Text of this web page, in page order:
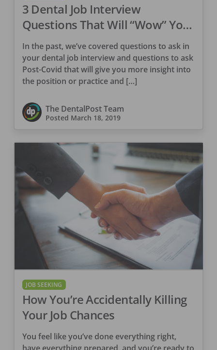
3 Dental Job Interview
Questions That Will “Wow” Your
Interviewer
In the past, we’ve covered questions to ask in
your dental job interview and questions to ask
Post-Covid that will give you more insight into
the position or practice and […]
The DentalPost Team
Posted March 18, 2019
JOB SEEKING
How You’re Accidentally Killing
Your Job Chances
You feel like you’ve done everything right,